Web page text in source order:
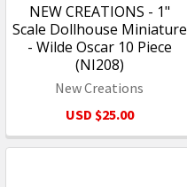
NEW CREATIONS - 1"
Scale Dollhouse Miniature
- Wilde Oscar 10 Piece
(NI208)
New Creations
USD $25.00